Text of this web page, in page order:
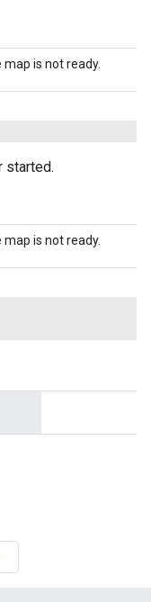
is not ready.
started.
is not ready.